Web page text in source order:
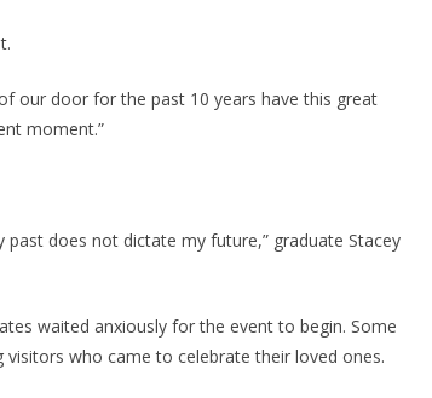
our door for the past 10 years have this great
moment.”
does not dictate my future,” graduate Stacey
waited anxiously for the event to begin. Some
who came to celebrate their loved ones.